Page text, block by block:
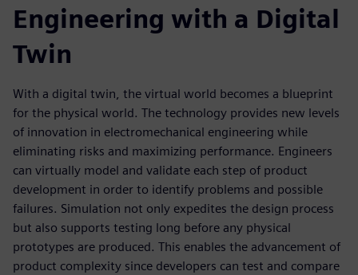
Engineering with a Digital
Twin
With a digital twin, the virtual world becomes a blueprint
for the physical world. The technology provides new levels
of innovation in electromechanical engineering while
eliminating risks and maximizing performance. Engineers
can virtually model and validate each step of product
development in order to identify problems and possible
failures. Simulation not only expedites the design process
but also supports testing long before any physical
prototypes are produced. This enables the advancement of
product complexity since developers can test and compare